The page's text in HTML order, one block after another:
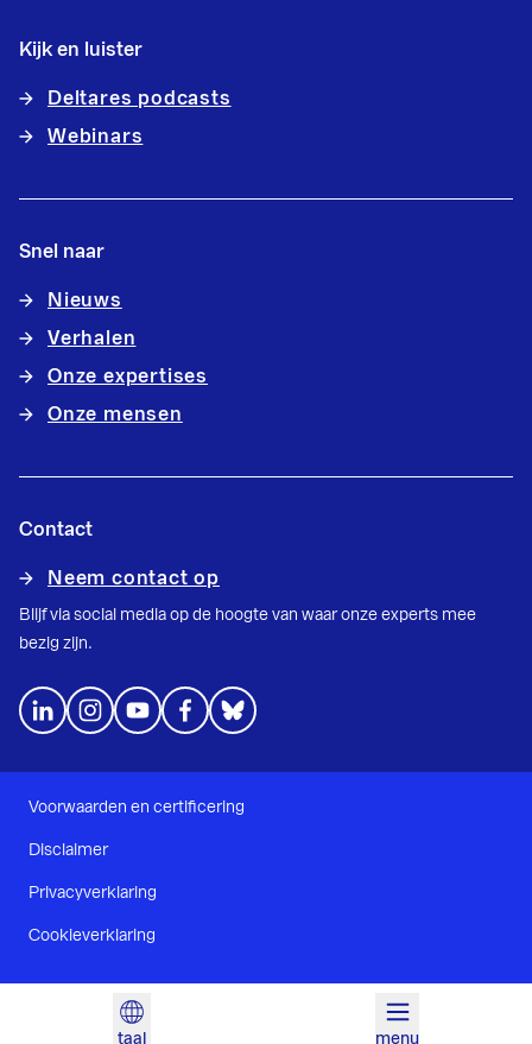
taal menu
Kijk en luister
Deltares podcasts
Webinars
Snel naar
Nieuws
Verhalen
Onze expertises
Onze mensen
Contact
Neem contact op
Blijf via social media op de hoogte van waar onze experts mee
bezig zijn.
Voorwaarden en certificering
Disclaimer
Privacyverklaring
Cookieverklaring